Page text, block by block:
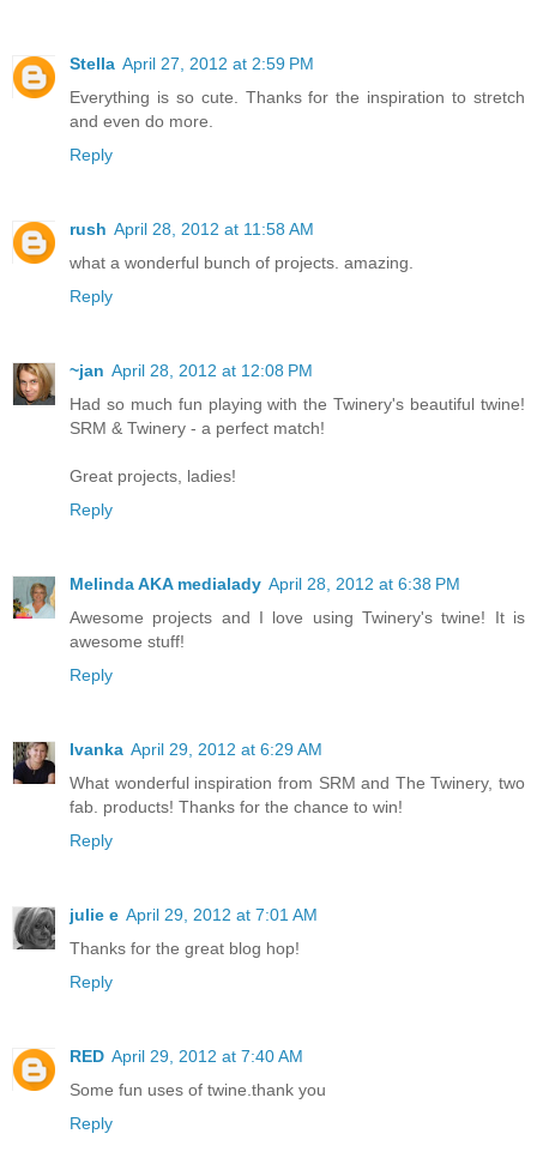
Stella April 27, 2012 at 2:59 PM
Everything is so cute. Thanks for the inspiration to stretch
and even do more.
Reply
rush April 28, 2012 at 11:58 AM
what a wonderful bunch of projects. amazing.
Reply
~jan April 28, 2012 at 12:08 PM
Had so much fun playing with the Twinery's beautiful twine!
SRM & Twinery - a perfect match!
Great projects, ladies!
Reply
Melinda AKA medialady April 28, 2012 at 6:38 PM
Awesome projects and I love using Twinery's twine! It is
awesome stuff!
Reply
Ivanka April 29, 2012 at 6:29 AM
What wonderful inspiration from SRM and The Twinery, two
fab. products! Thanks for the chance to win!
Reply
julie e April 29, 2012 at 7:01 AM
Thanks for the great blog hop!
Reply
RED April 29, 2012 at 7:40 AM
Some fun uses of twine.thank you
Reply